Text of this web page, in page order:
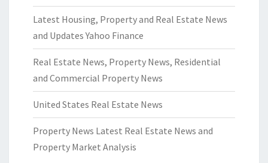
Latest Housing, Property and Real Estate News
and Updates Yahoo Finance
Real Estate News, Property News, Residential
and Commercial Property News
United States Real Estate News
Property News Latest Real Estate News and
Property Market Analysis